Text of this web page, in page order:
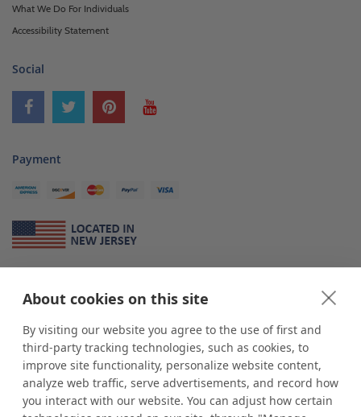
About cookies on this site
By visiting our website you agree to the use of first and
third-party tracking technologies, such as cookies, to
improve site functionality, personalize website content,
analyze web traffic, serve advertisements, and record how
you interact with our website. You can adjust how certain
What We Do For Individuals
Accessibility Statement
Social
Payment
*shopPOP displaysis a leading manufacturer and supplier of stock and
custom displays. We work with individuals and businesses of all sizes,
from Mom & Pop shops to businesses with more than 10,000 retail
outlets. Small and large order rollouts receive the same exceptional
customer service. Since 1979, we have delivered more than a million stock
and custom display solutions to satisfied customers. We are committed to
supporting businesses with quality Made in USA merchandise.